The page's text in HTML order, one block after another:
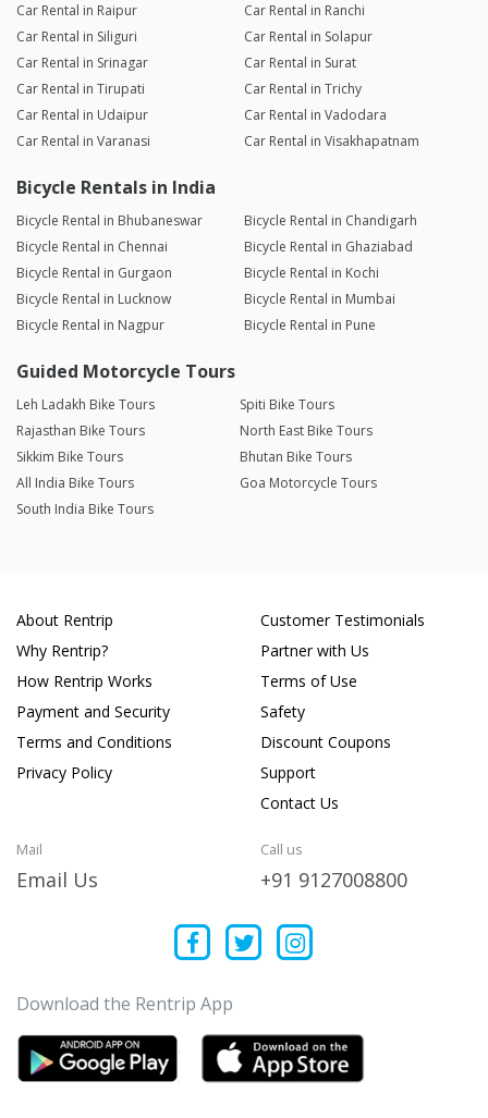
Car Rental in Raipur
Car Rental in Ranchi
Car Rental in Siliguri
Car Rental in Solapur
Car Rental in Srinagar
Car Rental in Surat
Car Rental in Tirupati
Car Rental in Trichy
Car Rental in Udaipur
Car Rental in Vadodara
Car Rental in Varanasi
Car Rental in Visakhapatnam
Bicycle Rentals in India
Bicycle Rental in Bhubaneswar
Bicycle Rental in Chandigarh
Bicycle Rental in Chennai
Bicycle Rental in Ghaziabad
Bicycle Rental in Gurgaon
Bicycle Rental in Kochi
Bicycle Rental in Lucknow
Bicycle Rental in Mumbai
Bicycle Rental in Nagpur
Bicycle Rental in Pune
Guided Motorcycle Tours
Leh Ladakh Bike Tours
Spiti Bike Tours
Rajasthan Bike Tours
North East Bike Tours
Sikkim Bike Tours
Bhutan Bike Tours
All India Bike Tours
Goa Motorcycle Tours
South India Bike Tours
About Rentrip
Why Rentrip?
How Rentrip Works
Payment and Security
Terms and Conditions
Privacy Policy
Customer Testimonials
Partner with Us
Terms of Use
Safety
Discount Coupons
Support
Contact Us
Mail
Email Us
Call us
+91 9127008800
Download the Rentrip App